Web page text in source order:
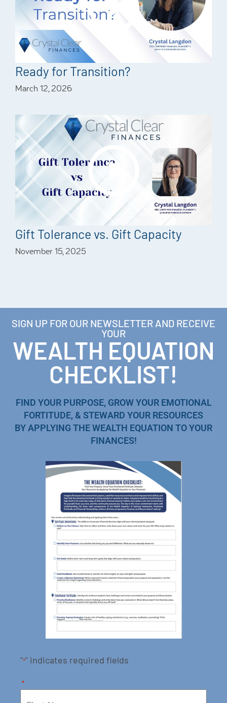
Ready for Transition?
March 12, 2026
Gift Tolerance vs. Gift Capacity
November 15, 2025
SIGN UP FOR OUR NEWSLETTER AND RECEIVE
YOUR
WEALTH EQUATION
CHECKLIST!
FIND YOUR PURPOSE, GROW YOUR EMOTIONAL
FORTITUDE, & STEWARD YOUR RESOURCES
BY APPLYING THE WEALTH EQUATION TO YOUR
FINANCES!
"*" indicates required fields
*